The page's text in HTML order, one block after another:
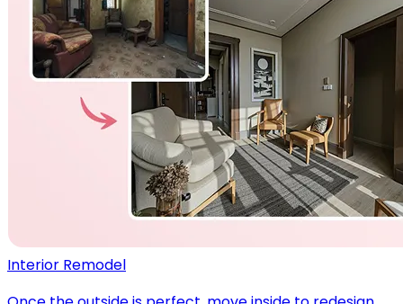
Interior Remodel